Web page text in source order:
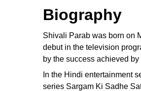
Biography
Shivali Parab was born on
debut in the television
by the success achieved
In the Hindi entertainment
series Sargam Ki Sadhe